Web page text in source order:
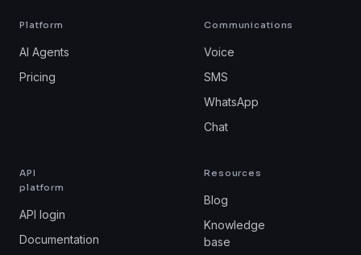
Platform
AI Agents
Pricing
Communications
Voice
SMS
WhatsApp
Chat
API
platform
API login
Documentation
Resources
Blog
Knowledge
base